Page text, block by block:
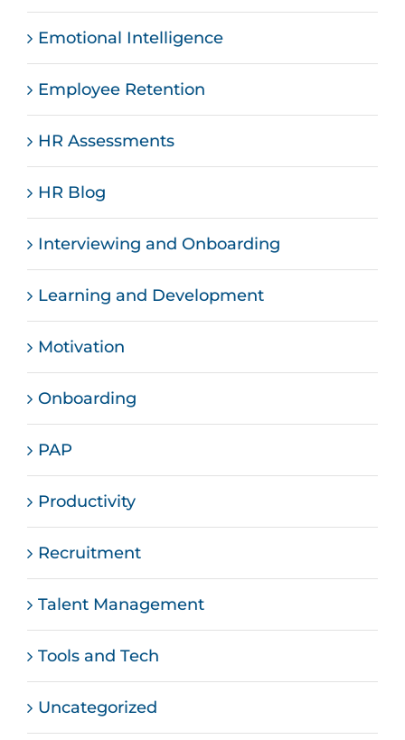
Emotional Intelligence
Employee Retention
HR Assessments
HR Blog
Interviewing and Onboarding
Learning and Development
Motivation
Onboarding
PAP
Productivity
Recruitment
Talent Management
Tools and Tech
Uncategorized